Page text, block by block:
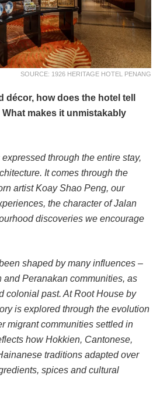
SOURCE: 1926 HERITAGE HOTEL PENANG
décor, how does the hotel tell
makes it unmistakably
through the entire stay,
It comes through the
artist Koay Shao Peng, our
the character of Jalan
discoveries we encourage
shaped by many influences –
and Peranakan communities, as
colonial past. At Root House by
is explored through the evolution
migrant communities settled in
how Hokkien, Cantonese,
traditions adapted over
spices and cultural